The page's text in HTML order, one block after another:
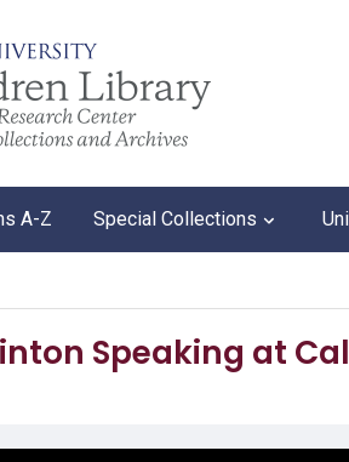
A-Z Special Collections
Speaking at